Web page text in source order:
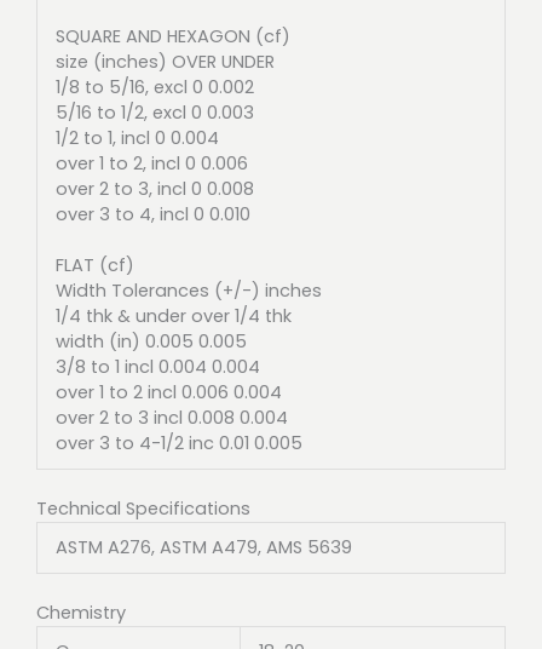
SQUARE AND HEXAGON (cf)
size (inches) OVER UNDER
1/8 to 5/16, excl 0 0.002
5/16 to 1/2, excl 0 0.003
1/2 to 1, incl 0 0.004
over 1 to 2, incl 0 0.006
over 2 to 3, incl 0 0.008
over 3 to 4, incl 0 0.010
FLAT (cf)
Width Tolerances (+/-) inches
1/4 thk & under over 1/4 thk
width (in) 0.005 0.005
3/8 to 1 incl 0.004 0.004
over 1 to 2 incl 0.006 0.004
over 2 to 3 incl 0.008 0.004
over 3 to 4-1/2 inc 0.01 0.005
Technical Specifications
ASTM A276, ASTM A479, AMS 5639
Chemistry